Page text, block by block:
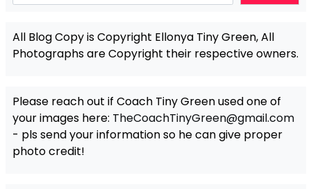
All Blog Copy is Copyright Ellonya Tiny Green, All
Photographs are Copyright their respective owners.
Please reach out if Coach Tiny Green used one of
your images here: TheCoachTinyGreen@gmail.com
- pls send your information so he can give proper
photo credit!